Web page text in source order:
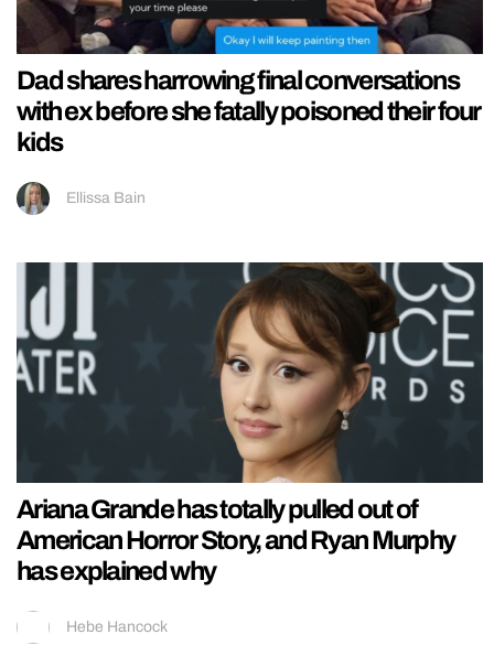
Dad shares harrowing final conversations
with ex before she fatally poisoned their four
kids
Ellissa Bain
Ariana Grande has totally pulled out of
American Horror Story, and Ryan Murphy
has explained why
Hebe Hancock